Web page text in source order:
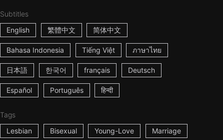
Subtitles
English
繁體中文 简体中文
Bahasa Indonesia Tiếng Việt ภาษาไทย
日本語 한국어 français Deutsch
Español Português हिन्दी
Tags
Lesbian
Bisexual Young-Love Marriage